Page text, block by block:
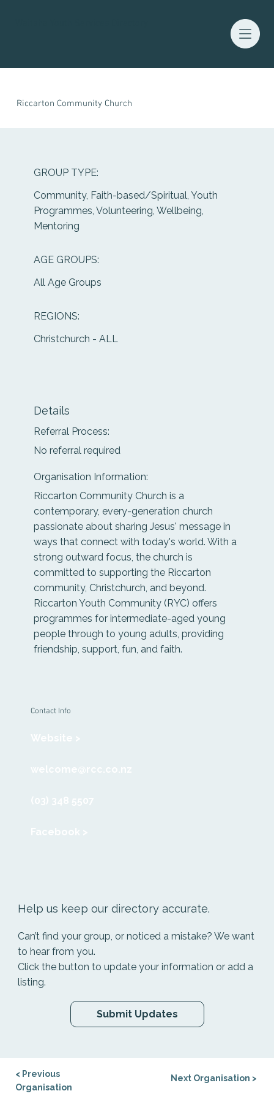
Riccarton Community Church
Help us keep our directory accurate.
Can’t find your group, or noticed a mistake? We want
to hear from you.
Click the button to update your information or add a
listing.
Submit Updates
GROUP TYPE:
Community, Faith-based/Spiritual, Youth
Programmes, Volunteering, Wellbeing,
Mentoring
AGE GROUPS:
All Age Groups
REGIONS:
Christchurch - ALL
Contact Info
Details
Referral Process:
No referral required
Organisation Information:
Riccarton Community Church is a
contemporary, every-generation church
passionate about sharing Jesus' message in
ways that connect with today's world. With a
strong outward focus, the church is
committed to supporting the Riccarton
community, Christchurch, and beyond.
Riccarton Youth Community (RYC) offers
programmes for intermediate-aged young
people through to young adults, providing
friendship, support, fun, and faith.
< Previous
Organisation
Next Organisation >